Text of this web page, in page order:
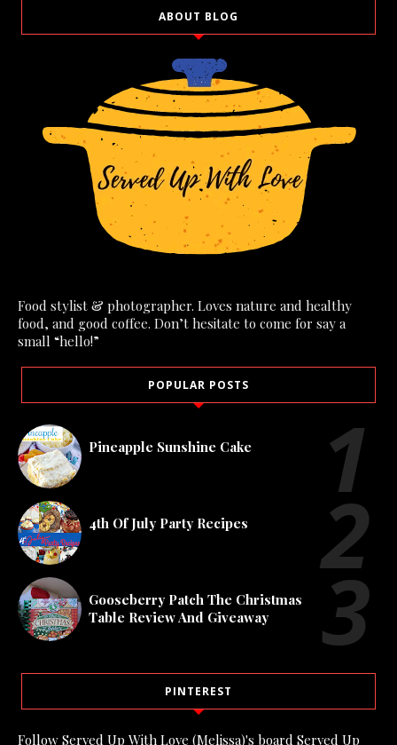
ABOUT BLOG
Food stylist & photographer. Loves nature and healthy
food, and good coffee. Don’t hesitate to come for say a
small “hello!”
POPULAR POSTS
Pineapple Sunshine Cake
4th Of July Party Recipes
Gooseberry Patch The Christmas
Table Review And Giveaway
PINTEREST
Follow Served Up With Love (Melissa)'s board Served Up